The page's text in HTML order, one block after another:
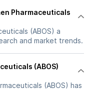
Pharmaceuticals
(ABOS) a
and market trends.
(ABOS)
(ABOS) has